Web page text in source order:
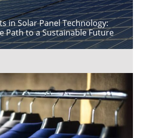
in Solar Panel Technology:
Path to a Sustainable Future